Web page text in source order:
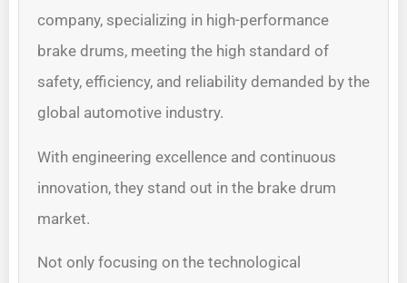
company, specializing in high-performance
brake drums, meeting the high standard of
safety, efficiency, and reliability demanded by the
global automotive industry.
With engineering excellence and continuous
innovation, they stand out in the brake drum
market.
Not only focusing on the technological